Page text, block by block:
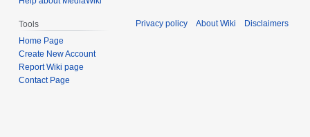
Tools
Home Page
Create New Account
Report Wiki page
Contact Page
Privacy policy About Wiki Disclaimers